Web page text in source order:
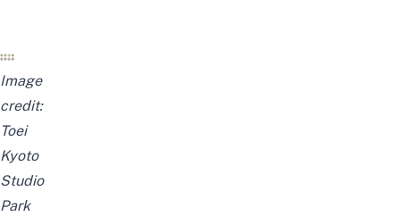
Image
credit:
Toei
Kyoto
Studio
Park